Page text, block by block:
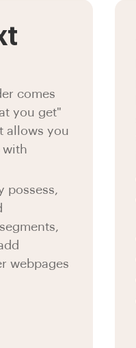
comes
you get"
allows you
with
possess,
webpages